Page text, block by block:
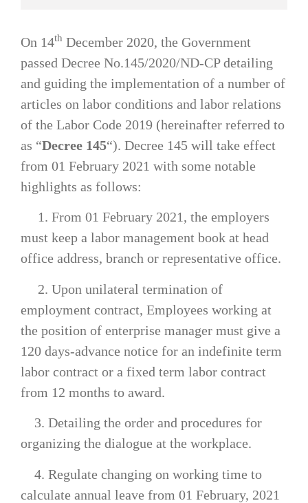
On 14th December 2020, the Government
passed Decree No.145/2020/ND-CP detailing
and guiding the implementation of a number of
articles on labor conditions and labor relations
of the Labor Code 2019 (hereinafter referred to
as “Decree 145“). Decree 145 will take effect
from 01 February 2021 with some notable
highlights as follows:
1. From 01 February 2021, the employers
must keep a labor management book at head
office address, branch or representative office.
2. Upon unilateral termination of
employment contract, Employees working at
the position of enterprise manager must give a
120 days-advance notice for an indefinite term
labor contract or a fixed term labor contract
from 12 months to award.
3. Detailing the order and procedures for
organizing the dialogue at the workplace.
4. Regulate changing on working time to
calculate annual leave from 01 February, 2021